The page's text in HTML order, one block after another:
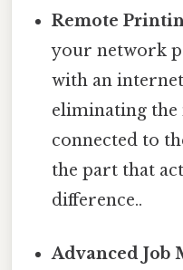
Remote
your network
with an
eliminating the
connected to
the part that
difference..
Advanced Job